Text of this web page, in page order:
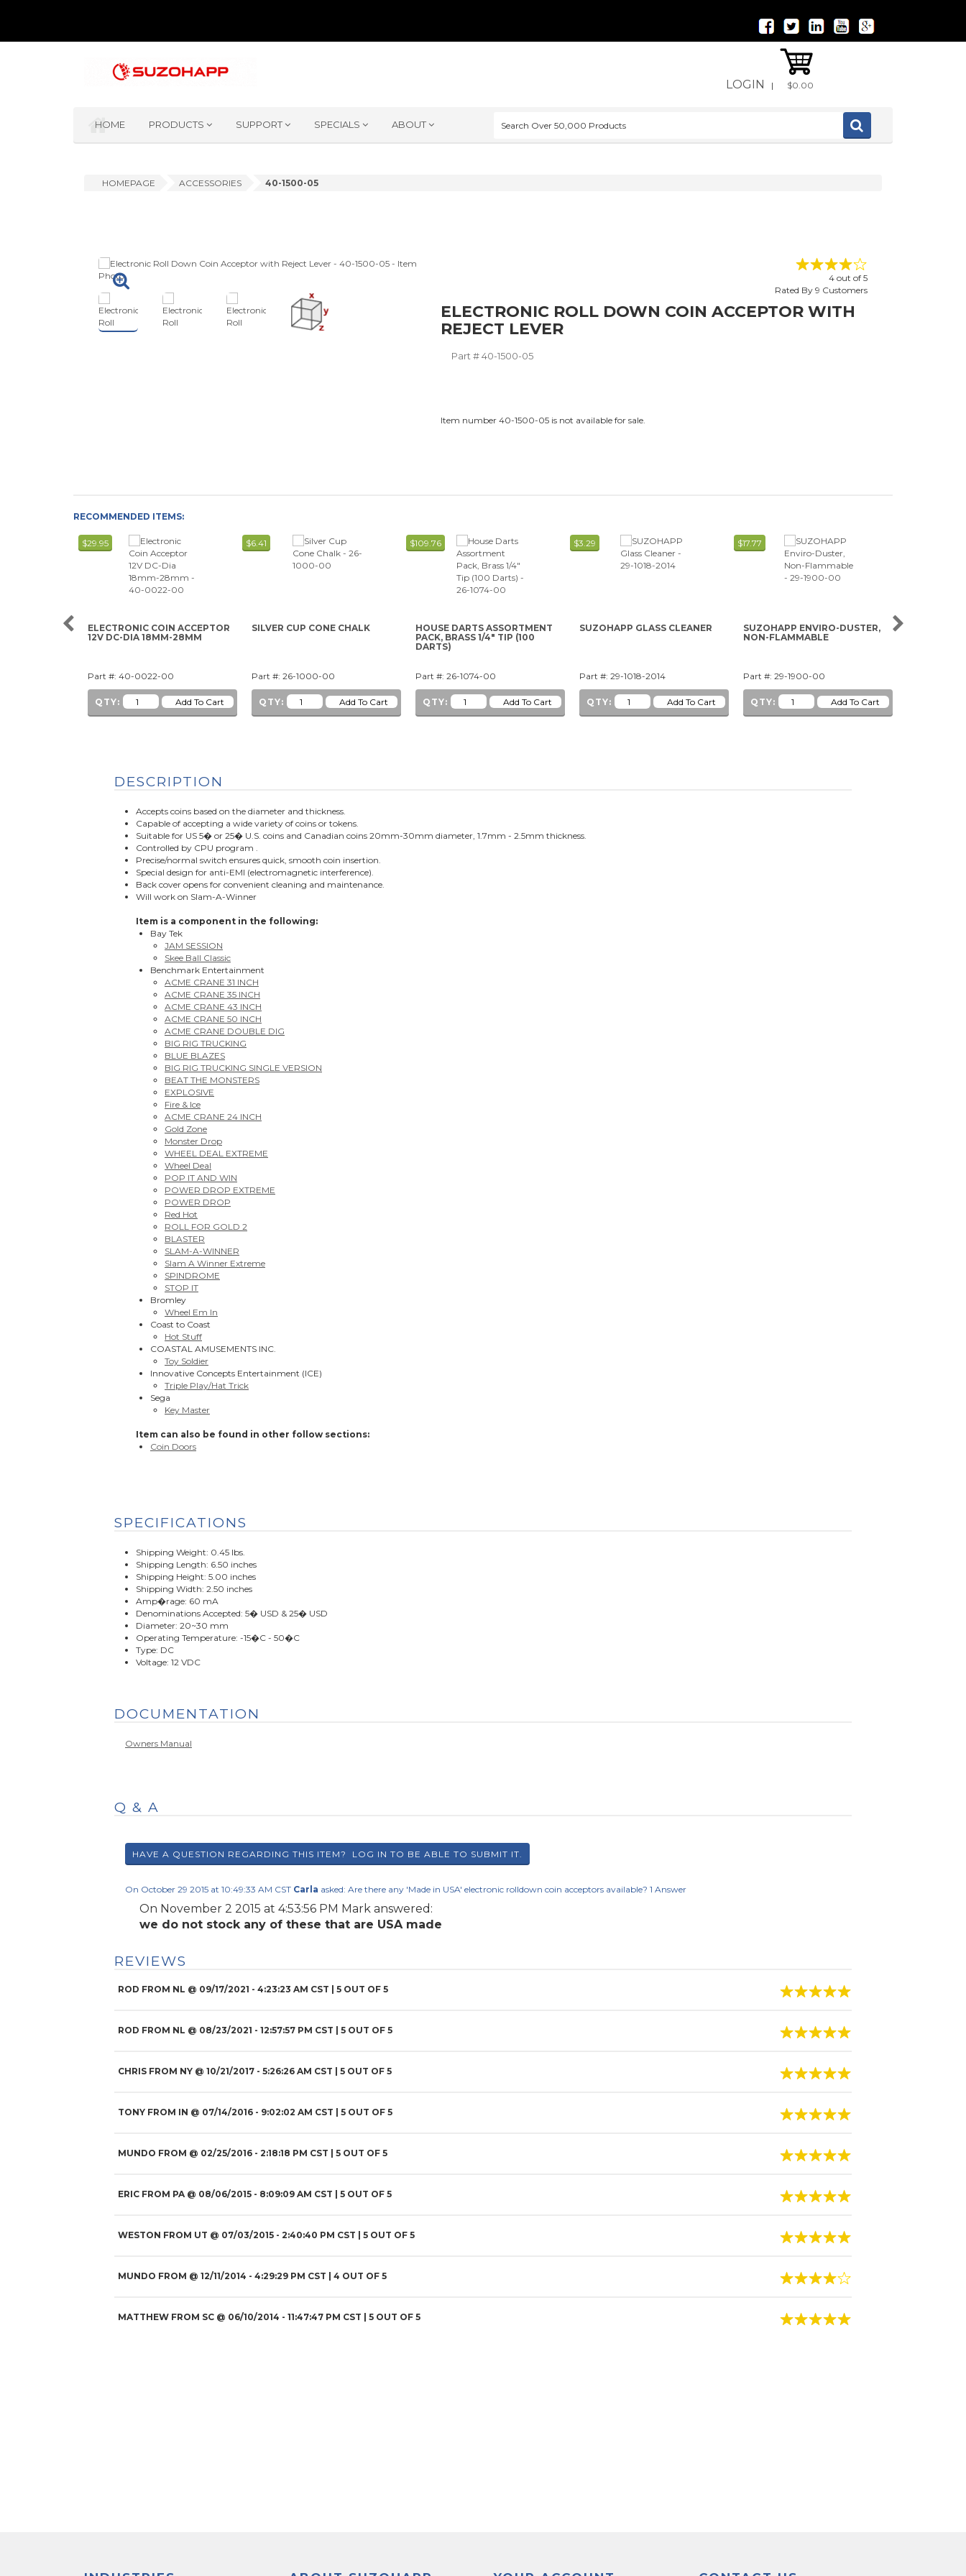
LOGIN | $0.00
HOME PRODUCTS SUPPORT SPECIALS ABOUT
HOMEPAGE ACCESSORIES 40-1500-05
4out of 5
Rated By 9 Customers
ELECTRONIC ROLL DOWN COIN ACCEPTOR WITH
REJECT LEVER
Part #40-1500-05
Item number 40-1500-05 is not available for sale.
RECOMMENDED ITEMS:
$29.95
ELECTRONIC COIN ACCEPTOR
12V DC-DIA 18MM-28MM
Part #: 40-0022-00
QTY:
$6.41
SILVER CUP CONE CHALK
Part #: 26-1000-00
QTY:
$109.76
HOUSE DARTS ASSORTMENT
PACK, BRASS 1/4" TIP (100
DARTS)
Part #: 26-1074-00
QTY:
$3.29
SUZOHAPP GLASS CLEANER
Part #: 29-1018-2014
QTY:
$17.77
SUZOHAPP ENVIRO-DUSTER,
NON-FLAMMABLE
Part #: 29-1900-00
QTY:
DESCRIPTION
Accepts coins based on the diameter and thickness.
Capable of accepting a wide variety of coins or tokens.
Suitable for US 5� or 25� U.S. coins and Canadian coins 20mm-30mm diameter, 1.7mm - 2.5mm thickness.
Controlled by CPU program .
Precise/normal switch ensures quick, smooth coin insertion.
Special design for anti-EMI (electromagnetic interference).
Back cover opens for convenient cleaning and maintenance.
Will work on Slam-A-Winner
Item is a component in the following:
Bay Tek
JAM SESSION
Skee Ball Classic
Benchmark Entertainment
ACME CRANE 31 INCH
ACME CRANE 35 INCH
ACME CRANE 43 INCH
ACME CRANE 50 INCH
ACME CRANE DOUBLE DIG
BIG RIG TRUCKING
BLUE BLAZES
BIG RIG TRUCKING SINGLE VERSION
BEAT THE MONSTERS
EXPLOSIVE
Fire & Ice
ACME CRANE 24 INCH
Gold Zone
Monster Drop
WHEEL DEAL EXTREME
Wheel Deal
POP IT AND WIN
POWER DROP EXTREME
POWER DROP
Red Hot
ROLL FOR GOLD 2
BLASTER
SLAM-A-WINNER
Slam A Winner Extreme
SPINDROME
STOP IT
Bromley
Wheel Em In
Coast to Coast
Hot Stuff
COASTAL AMUSEMENTS INC.
Toy Soldier
Innovative Concepts Entertainment (ICE)
Triple Play/Hat Trick
Sega
Key Master
Item can also be found in other follow sections:
Coin Doors
SPECIFICATIONS
Shipping Weight: 0.45 lbs.
Shipping Length: 6.50 inches
Shipping Height: 5.00 inches
Shipping Width: 2.50 inches
Amp�rage: 60 mA
Denominations Accepted: 5� USD & 25� USD
Diameter: 20~30 mm
Operating Temperature: -15�C - 50�C
Type: DC
Voltage: 12 VDC
DOCUMENTATION
Owners Manual
Q & A
On October 29 2015 at 10:49:33 AM CST Carla asked: Are there any 'Made in USA' electronic rolldown coin acceptors available? 1 Answer
On November 2 2015 at 4:53:56 PM Mark answered:
we do not stock any of these that are USA made
REVIEWS
ROD FROM NL @ 09/17/2021 - 4:23:23 AM CST | 5 OUT OF 5
ROD FROM NL @ 08/23/2021 - 12:57:57 PM CST | 5 OUT OF 5
CHRIS FROM NY @ 10/21/2017 - 5:26:26 AM CST | 5 OUT OF 5
TONY FROM IN @ 07/14/2016 - 9:02:02 AM CST | 5 OUT OF 5
MUNDO FROM @ 02/25/2016 - 2:18:18 PM CST | 5 OUT OF 5
ERIC FROM PA@ 08/06/2015 - 8:09:09 AM CST | 5 OUT OF 5
WESTON FROM UT @ 07/03/2015 - 2:40:40 PM CST | 5 OUT OF 5
MUNDO FROM @ 12/11/2014 - 4:29:29 PM CST | 4 OUT OF 5
MATTHEW FROM SC @ 06/10/2014 - 11:47:47 PM CST | 5 OUT OF 5